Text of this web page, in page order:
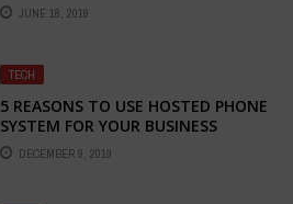
JUNE 18, 2019
TECH
5 REASONS TO USE HOSTED PHONE
SYSTEM FOR YOUR BUSINESS
DECEMBER 9, 2019